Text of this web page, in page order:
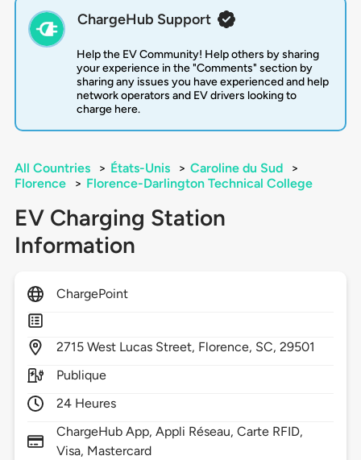
ChargeHub Support
Help the EV Community! Help others by sharing
your experience in the "Comments" section by
sharing any issues you have experienced and help
network operators and EV drivers looking to
charge here.
All Countries > États-Unis > Caroline du Sud
>
Florence
> Florence-Darlington Technical College
EV Charging Station
Information
ChargePoint
2715 West Lucas Street, Florence, SC,29501
Publique
24 Heures
ChargeHub App, Appli Réseau, Carte RFID,
Visa, Mastercard